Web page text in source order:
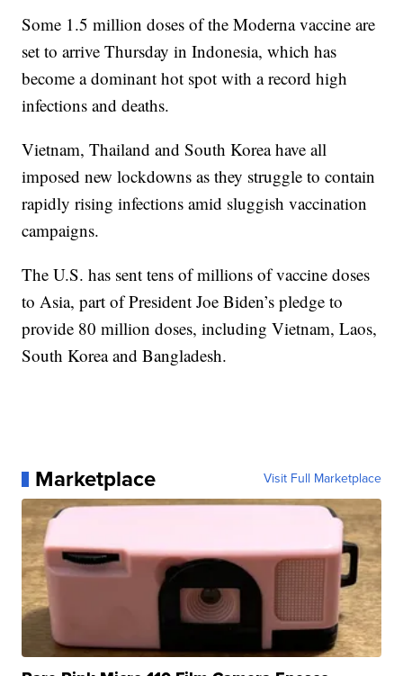
Some 1.5 million doses of the Moderna vaccine are
set to arrive Thursday in Indonesia, which has
become a dominant hot spot with a record high
infections and deaths.
Vietnam, Thailand and South Korea have all
imposed new lockdowns as they struggle to contain
rapidly rising infections amid sluggish vaccination
campaigns.
The U.S. has sent tens of millions of vaccine doses
to Asia, part of President Joe Biden’s pledge to
provide 80 million doses, including Vietnam, Laos,
South Korea and Bangladesh.
Marketplace Visit Full Marketplace